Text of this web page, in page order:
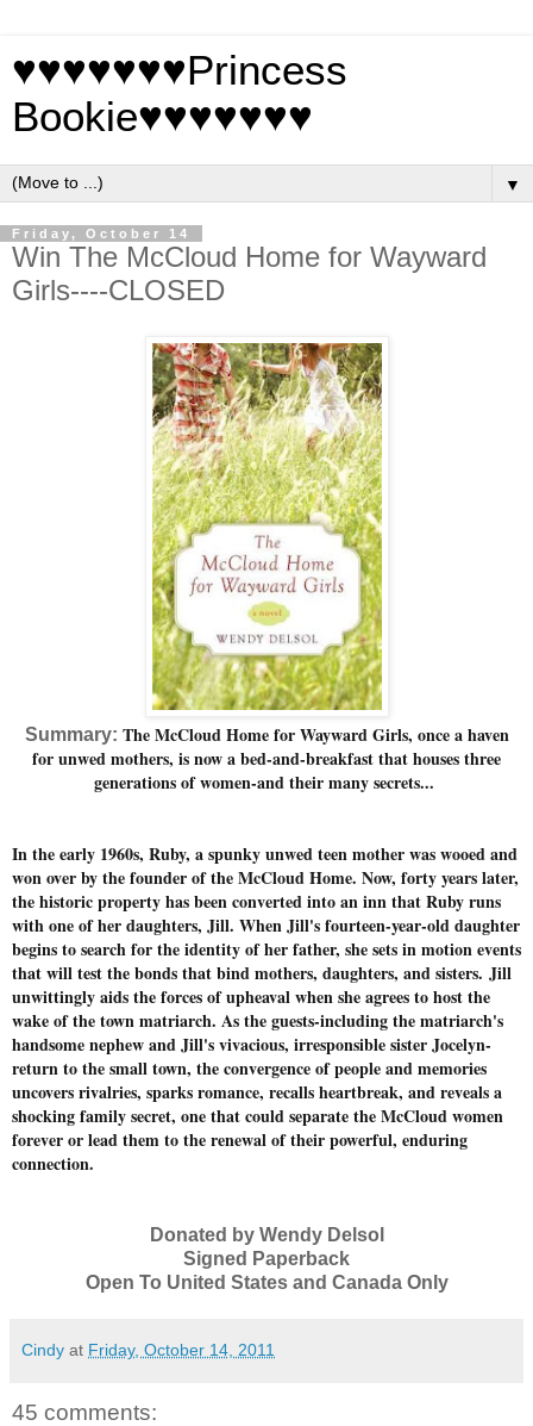
♥♥♥♥♥♥♥Princess
Bookie♥♥♥♥♥♥♥
▼
Friday, October 14
Win The McCloud Home for Wayward
Girls----CLOSED
Summary: The McCloud Home for Wayward Girls, once a haven
for unwed mothers, is now a bed-and-breakfast that houses three
generations of women-and their many secrets...
In the early 1960s, Ruby, a spunky unwed teen mother was wooed and
won over by the founder of the McCloud Home. Now, forty years later,
the historic property has been converted into an inn that Ruby runs
with one of her daughters, Jill. When Jill's fourteen-year-old daughter
begins to search for the identity of her father, she sets in motion events
that will test the bonds that bind mothers, daughters, and sisters. Jill
unwittingly aids the forces of upheaval when she agrees to host the
wake of the town matriarch. As the guests-including the matriarch's
handsome nephew and Jill's vivacious, irresponsible sister Jocelyn-
return to the small town, the convergence of people and memories
uncovers rivalries, sparks romance, recalls heartbreak, and reveals a
shocking family secret, one that could separate the McCloud women
forever or lead them to the renewal of their powerful, enduring
connection.
Donated by Wendy Delsol
Signed Paperback
Open To United States and Canada Only
Cindy at Friday, October 14, 2011
45 comments: